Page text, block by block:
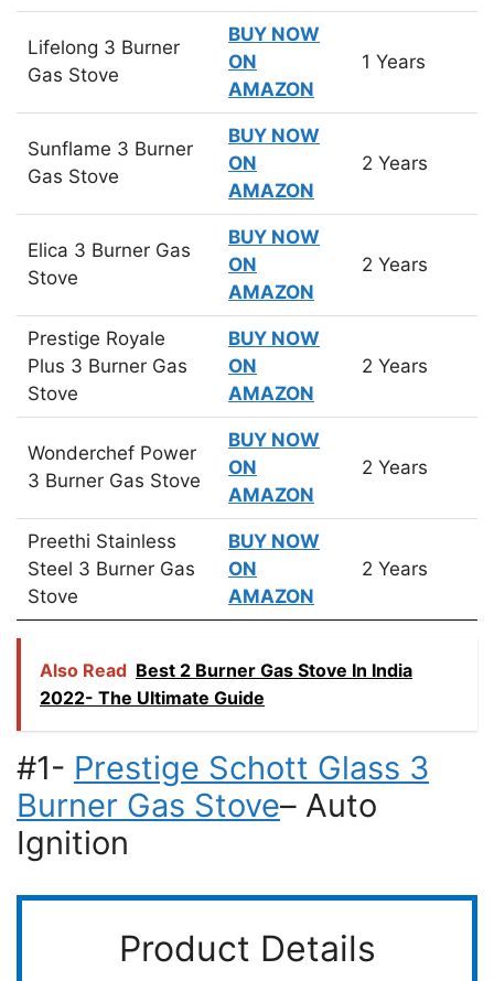
Lifelong 3 Burner
Gas Stove
BUY NOW
ON
AMAZON
1 Years
Sunflame 3 Burner
Gas Stove
BUY NOW
ON
AMAZON
2 Years
Elica 3 Burner Gas
Stove
BUY NOW
ON
AMAZON
2 Years
Prestige Royale
Plus 3 Burner Gas
Stove
BUY NOW
ON
AMAZON
2 Years
Wonderchef Power
3 Burner Gas Stove
BUY NOW
ON
AMAZON
2 Years
Preethi Stainless
Steel 3 Burner Gas
Stove
BUY NOW
ON
AMAZON
2 Years
Also Read Best 2 Burner Gas Stove In India
2022- The Ultimate Guide
#1- Prestige Schott Glass 3
Burner Gas Stove– Auto
Ignition
Product Details